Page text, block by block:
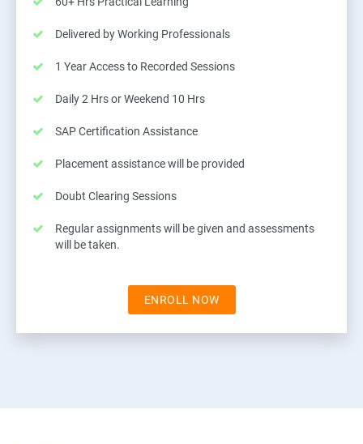
Delivered by Working Professionals
1 Year Access to Recorded Sessions
Daily 2 Hrs or Weekend 10 Hrs
SAP Certification Assistance
Placement assistance will be provided
Doubt Clearing Sessions
Regular assignments will be given and assessments
will be taken.
ENROLL NOW